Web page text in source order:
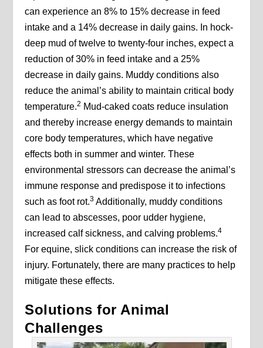
can experience an 8% to 15% decrease in feed
intake and a 14% decrease in daily gains. In hock-
deep mud of twelve to twenty-four inches, expect a
reduction of 30% in feed intake and a 25%
decrease in daily gains. Muddy conditions also
reduce the animal’s ability to maintain critical body
temperature.2 Mud-caked coats reduce insulation
and thereby increase energy demands to maintain
core body temperatures, which have negative
effects both in summer and winter. These
environmental stressors can decrease the animal’s
immune response and predispose it to infections
such as foot rot.3 Additionally, muddy conditions
can lead to abscesses, poor udder hygiene,
increased calf sickness, and calving problems.4
For equine, slick conditions can increase the risk of
injury. Fortunately, there are many practices to help
mitigate these effects.
Solutions for Animal
Challenges